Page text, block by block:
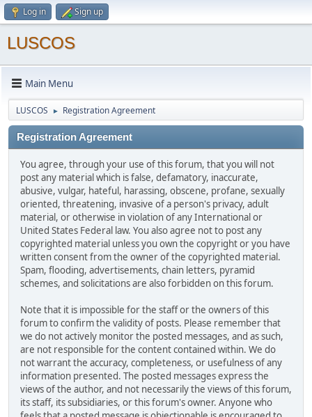
Log in Sign up
LUSCOS
Main Menu
LUSCOS ► Registration Agreement
Registration Agreement
You agree, through your use of this forum, that you will not
post any material which is false, defamatory, inaccurate,
abusive, vulgar, hateful, harassing, obscene, profane, sexually
oriented, threatening, invasive of a person's privacy, adult
material, or otherwise in violation of any International or
United States Federal law. You also agree not to post any
copyrighted material unless you own the copyright or you have
written consent from the owner of the copyrighted material.
Spam, flooding, advertisements, chain letters, pyramid
schemes, and solicitations are also forbidden on this forum.
Note that it is impossible for the staff or the owners of this
forum to confirm the validity of posts. Please remember that
we do not actively monitor the posted messages, and as such,
are not responsible for the content contained within. We do
not warrant the accuracy, completeness, or usefulness of any
information presented. The posted messages express the
views of the author, and not necessarily the views of this forum,
its staff, its subsidiaries, or this forum's owner. Anyone who